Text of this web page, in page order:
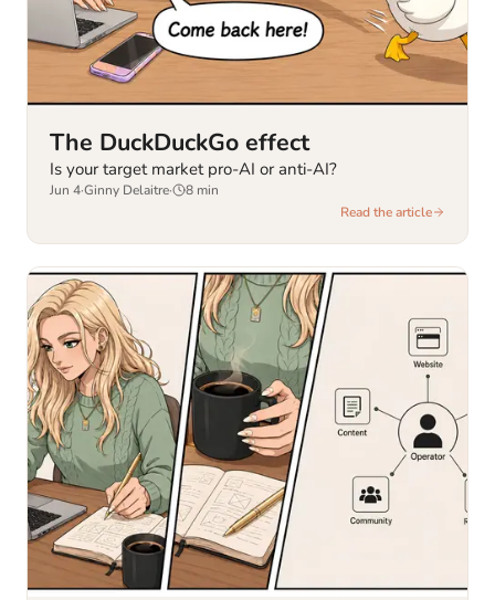
The DuckDuckGo effect
Is your target market pro-AI or anti-AI?
Jun 4·Ginny Delaitre· 8 min
Read the article